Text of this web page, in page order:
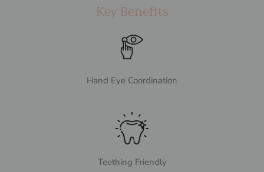
Key Benefits
Hand Eye Coordination
Teething Friendly